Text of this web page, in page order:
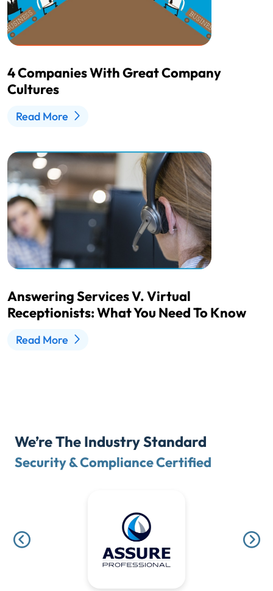
4 Companies With Great Company
Cultures
Read More
Answering Services V. Virtual
Receptionists: What You Need To Know
Read More
We’re The Industry Standard
Security & Compliance Certified